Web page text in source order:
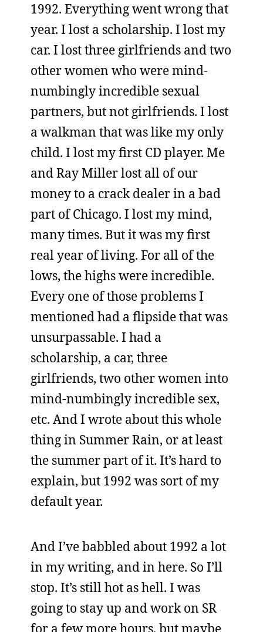
1992. Everything went wrong that
year. I lost a scholarship. I lost my
car. I lost three girlfriends and two
other women who were mind-
numbingly incredible sexual
partners, but not girlfriends. I lost
a walkman that was like my only
child. I lost my first CD player. Me
and Ray Miller lost all of our
money to a crack dealer in a bad
part of Chicago. I lost my mind,
many times. But it was my first
real year of living. For all of the
lows, the highs were incredible.
Every one of those problems I
mentioned had a flipside that was
unsurpassable. I had a
scholarship, a car, three
girlfriends, two other women into
mind-numbingly incredible sex,
etc. And I wrote about this whole
thing in Summer Rain, or at least
the summer part of it. It’s hard to
explain, but 1992 was sort of my
default year.
And I’ve babbled about 1992 a lot
in my writing, and in here. So I’ll
stop. It’s still hot as hell. I was
going to stay up and work on SR
for a few more hours, but maybe